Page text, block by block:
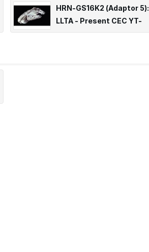
HRN-GS16K2 (Adaptor 5):
LLTA - Present CEC YT-
1300